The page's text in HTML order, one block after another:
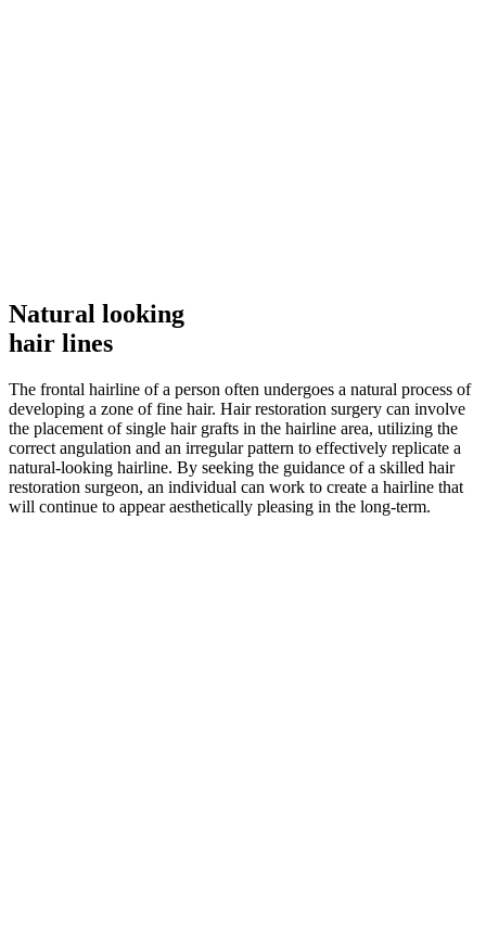
Natural looking
hair lines
The frontal hairline of a person often undergoes a natural process of
developing a zone of fine hair. Hair restoration surgery can involve
the placement of single hair grafts in the hairline area, utilizing the
correct angulation and an irregular pattern to effectively replicate a
natural-looking hairline. By seeking the guidance of a skilled hair
restoration surgeon, an individual can work to create a hairline that
will continue to appear aesthetically pleasing in the long-term.